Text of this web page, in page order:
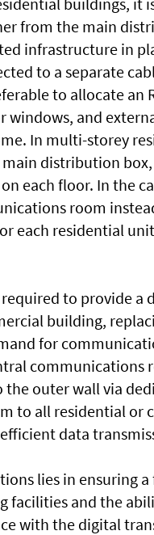
from the main
infrastructure in
to a separate
to allocate an
windows, and
In multi-storey
distribution
each floor. In the
room
each residential
to provide a
building,
for
communications
outer wall via
to all residential or
data
lies in ensuring
facilities and the
with the digital